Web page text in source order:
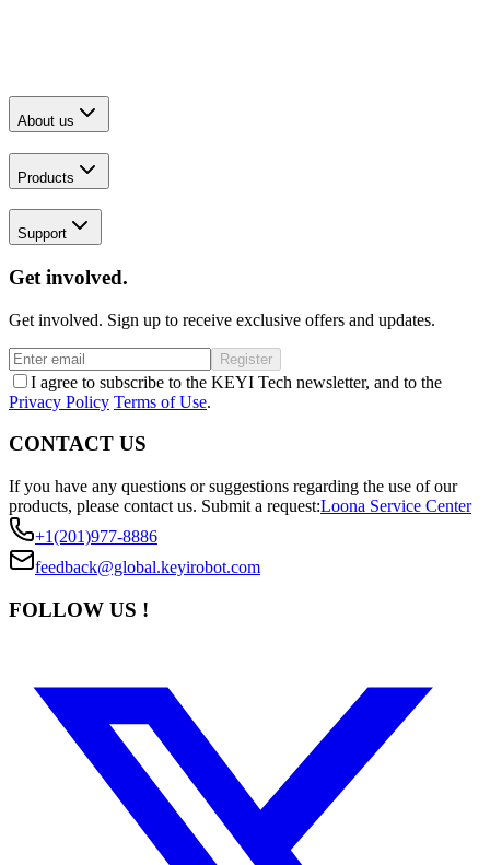
About us
Products
Support
Get involved.
Get involved. Sign up to receive exclusive offers and updates.
Register
I agree to subscribe to the KEYI Tech newsletter, and to the
Privacy Policy Terms of Use.
CONTACT US
If you have any questions or suggestions regarding the use of our
products, please contact us. Submit a request:Loona Service Center
+1(201)977-8886
feedback@global.keyirobot.com
FOLLOW US !